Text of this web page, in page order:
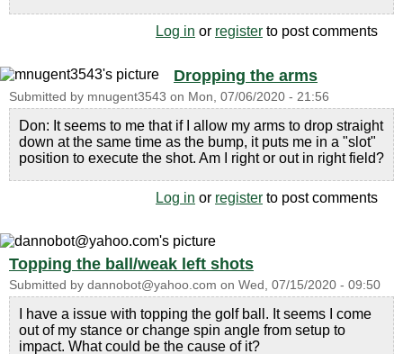
Log in or register to post comments
Dropping the arms
Submitted by mnugent3543 on Mon, 07/06/2020 - 21:56
Don: It seems to me that if I allow my arms to drop straight
down at the same time as the bump, it puts me in a "slot"
position to execute the shot. Am I right or out in right field?
Log in or register to post comments
Topping the ball/weak left shots
Submitted by dannobot@yahoo.com on Wed, 07/15/2020 - 09:50
I have a issue with topping the golf ball. It seems I come
out of my stance or change spin angle from setup to
impact. What could be the cause of it?